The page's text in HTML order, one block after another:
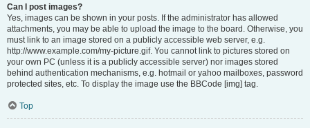
Can I post images?
Yes, images can be shown in your posts. If the administrator has allowed
attachments, you may be able to upload the image to the board. Otherwise, you
must link to an image stored on a publicly accessible web server, e.g.
http://www.example.com/my-picture.gif. You cannot link to pictures stored on
your own PC (unless it is a publicly accessible server) nor images stored
behind authentication mechanisms, e.g. hotmail or yahoo mailboxes, password
protected sites, etc. To display the image use the BBCode [img] tag.
Top